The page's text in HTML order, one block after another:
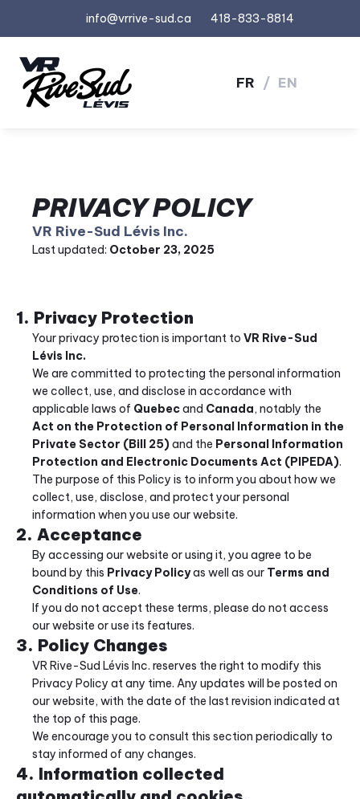
info@vrrive-sud.ca 418-833-8814
FR / EN
PRIVACY POLICY
VR Rive-Sud Lévis Inc.
Last updated: October 23, 2025
1. Privacy Protection
Your privacy protection is important to VR Rive-Sud
Lévis Inc.
We are committed to protecting the personal information
we collect, use, and disclose in accordance with
applicable laws of Quebec and Canada
Act on the Protection of Personal Information in the
Private Sector (Bill 25) and the Personal Information
Protection and Electronic Documents Act (PIPEDA).
The purpose of this Policy is to inform you about how we
collect, use, disclose, and protect your personal
information when you use our website.
2. Acceptance
By accessing our website or using it, you agree to be
bound by this Privacy Policy as well as our Terms and
Conditions of Use.
If you do not accept these terms, please do not access
our website or use its features.
3. Policy Changes
VR Rive-Sud Lévis Inc. reserves the right to modify this
Privacy Policy at any time. Any updates will be posted on
our website, with the date of the last revision indicated at
the top of this page.
We encourage you to consult this section periodically to
stay informed of any changes.
4. Information collected